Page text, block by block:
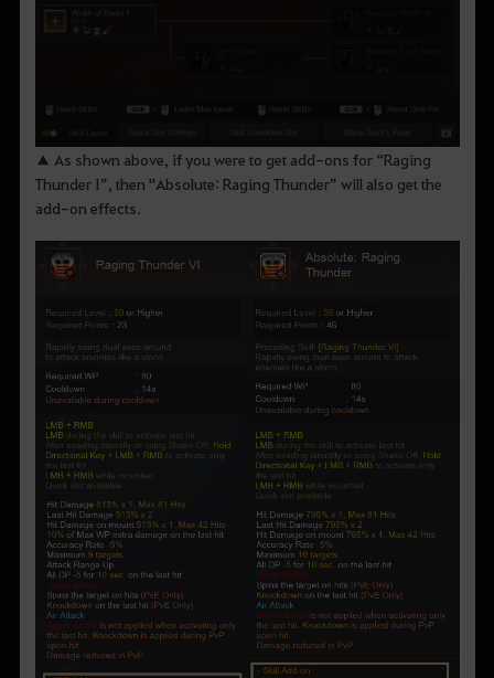
▲ As shown above, if you were to get add-ons for “Raging
Thunder I”, then "Absolute: Raging Thunder” will also get the
add-on effects.